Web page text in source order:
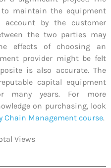
maintain the equipment
by the customer
the two parties may
effects of choosing an
provider might be felt
is also accurate. The
capital equipment
many years. For more
on purchasing, look
Chain Management course.
Views